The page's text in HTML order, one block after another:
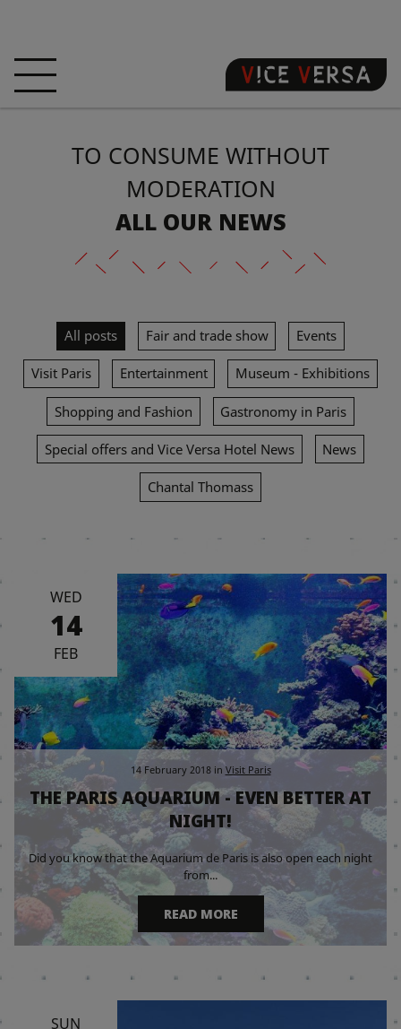
ROOMS
OFFERS LOCATION
GUARANTEE YOUR
3D VISIT SHOP
NEWS PHOTOS
TO CONSUME WITHOUT
MODERATION
ALL OUR NEWS
All posts Fair and trade show Events
Visit Paris Entertainment Museum - Exhibitions
Shopping and Fashion Gastronomy in Paris
Special offers and Vice Versa Hotel News News
Chantal Thomass
WED
14
FEB
14 February 2018 in Visit Paris
THE PARIS AQUARIUM - EVEN BETTER AT
NIGHT!
Did you know that the Aquarium de Paris is also open each night
from...
READ MORE
SUN